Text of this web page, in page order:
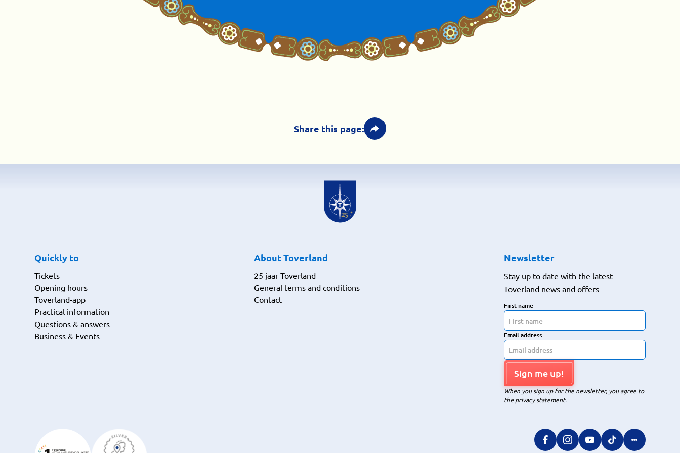
Share this page:
Quickly to
Tickets
Opening hours
Toverland-app
Practical information
Questions & answers
Business & Events
About Toverland
25 jaar Toverland
General terms and conditions
Contact
Newsletter
Stay up to date with the latest
Toverland news and offers
First name
Email address
Sign me up!
When you sign up for the newsletter, you agree to
the privacy statement.